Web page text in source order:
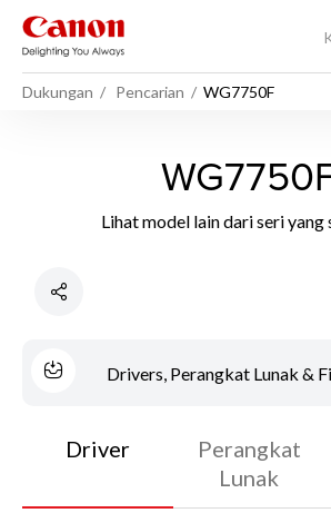
Dukungan Pencarian WG7750F
Lihat model lain dari seri yang
Drivers, Perangkat Lunak &
Driver
Perangkat
Lunak